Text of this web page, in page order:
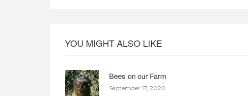
YOU MIGHT ALSO LIKE
Bees on our Farm
September 17, 2020